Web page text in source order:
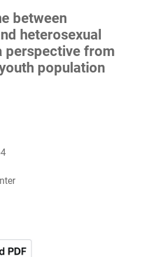
between
heterosexual
perspective from
population